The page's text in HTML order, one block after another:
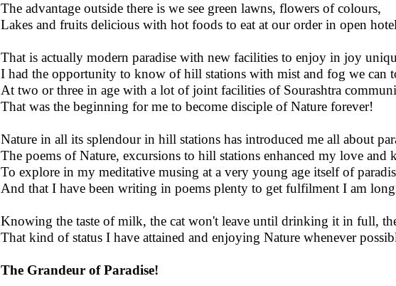
The advantage outside there is we see green lawns, flowers of colours,
Lakes and fruits delicious with hot foods to eat at our order in open
That is actually modern paradise with new facilities to enjoy in joy
I had the opportunity to know of hill stations with mist and fog we can
At two or three in age with a lot of joint facilities of Sourashtra
That was the beginning for me to become disciple of Nature forever!
Nature in all its splendour in hill stations has introduced me all about
The poems of Nature, excursions to hill stations enhanced my love and
To explore in my meditative musing at a very young age itself of
And that I have been writing in poems plenty to get fulfilment I am
Knowing the taste of milk, the cat won't leave until drinking it in full,
That kind of status I have attained and enjoying Nature whenever
The Grandeur of Paradise!